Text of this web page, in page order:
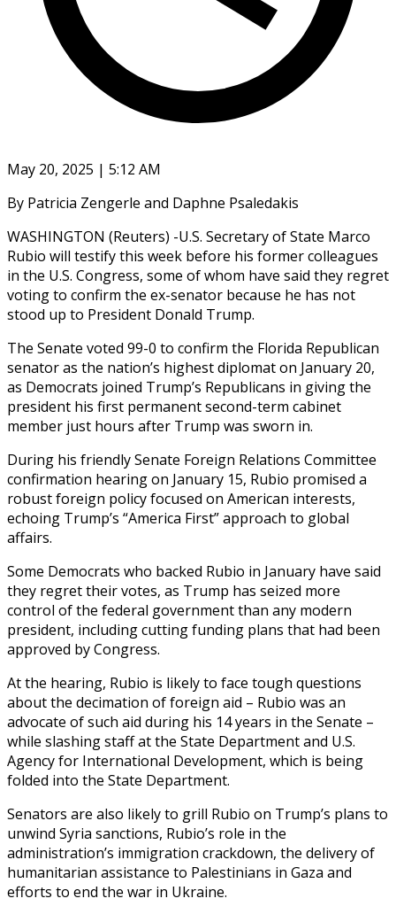
May 20, 2025 | 5:12 AM
By Patricia Zengerle and Daphne Psaledakis
WASHINGTON (Reuters) -U.S. Secretary of State Marco
Rubio will testify this week before his former colleagues
in the U.S. Congress, some of whom have said they regret
voting to confirm the ex-senator because he has not
stood up to President Donald Trump.
The Senate voted 99-0 to confirm the Florida Republican
senator as the nation’s highest diplomat on January 20,
as Democrats joined Trump’s Republicans in giving the
president his first permanent second-term cabinet
member just hours after Trump was sworn in.
During his friendly Senate Foreign Relations Committee
confirmation hearing on January 15, Rubio promised a
robust foreign policy focused on American interests,
echoing Trump’s “America First” approach to global
affairs.
Some Democrats who backed Rubio in January have said
they regret their votes, as Trump has seized more
control of the federal government than any modern
president, including cutting funding plans that had been
approved by Congress.
At the hearing, Rubio is likely to face tough questions
about the decimation of foreign aid – Rubio was an
advocate of such aid during his 14 years in the Senate –
while slashing staff at the State Department and U.S.
Agency for International Development, which is being
folded into the State Department.
Senators are also likely to grill Rubio on Trump’s plans to
unwind Syria sanctions, Rubio’s role in the
administration’s immigration crackdown, the delivery of
humanitarian assistance to Palestinians in Gaza and
efforts to end the war in Ukraine.